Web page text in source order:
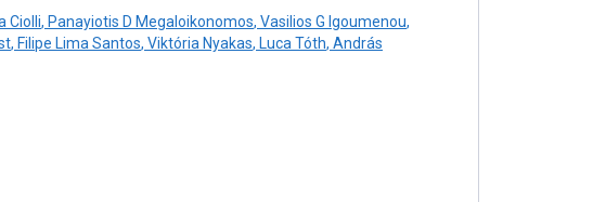
Ciolli, Panayiotis D Megaloikonomos, Vasilios G Igoumenou,
, Filipe Lima Santos, Viktória Nyakas, Luca Tóth, András